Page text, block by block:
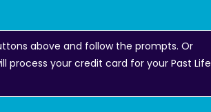
above and follow the prompts. Or
process your credit card for your Past Life